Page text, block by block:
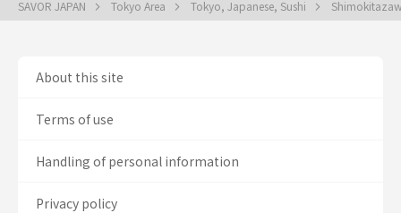
SAVOR JAPAN Tokyo Area Tokyo, Japanese, Sushi
About this site
Terms of use
Handling of personal information
Privacy policy